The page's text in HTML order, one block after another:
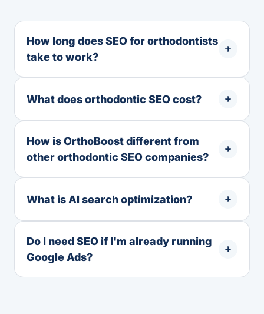
How long does SEO for orthodontists
take to work?
What does orthodontic SEO cost?
How is OrthoBoost different from
other orthodontic SEO companies?
What is AI search optimization?
Do I need SEO if I'm already running
Google Ads?